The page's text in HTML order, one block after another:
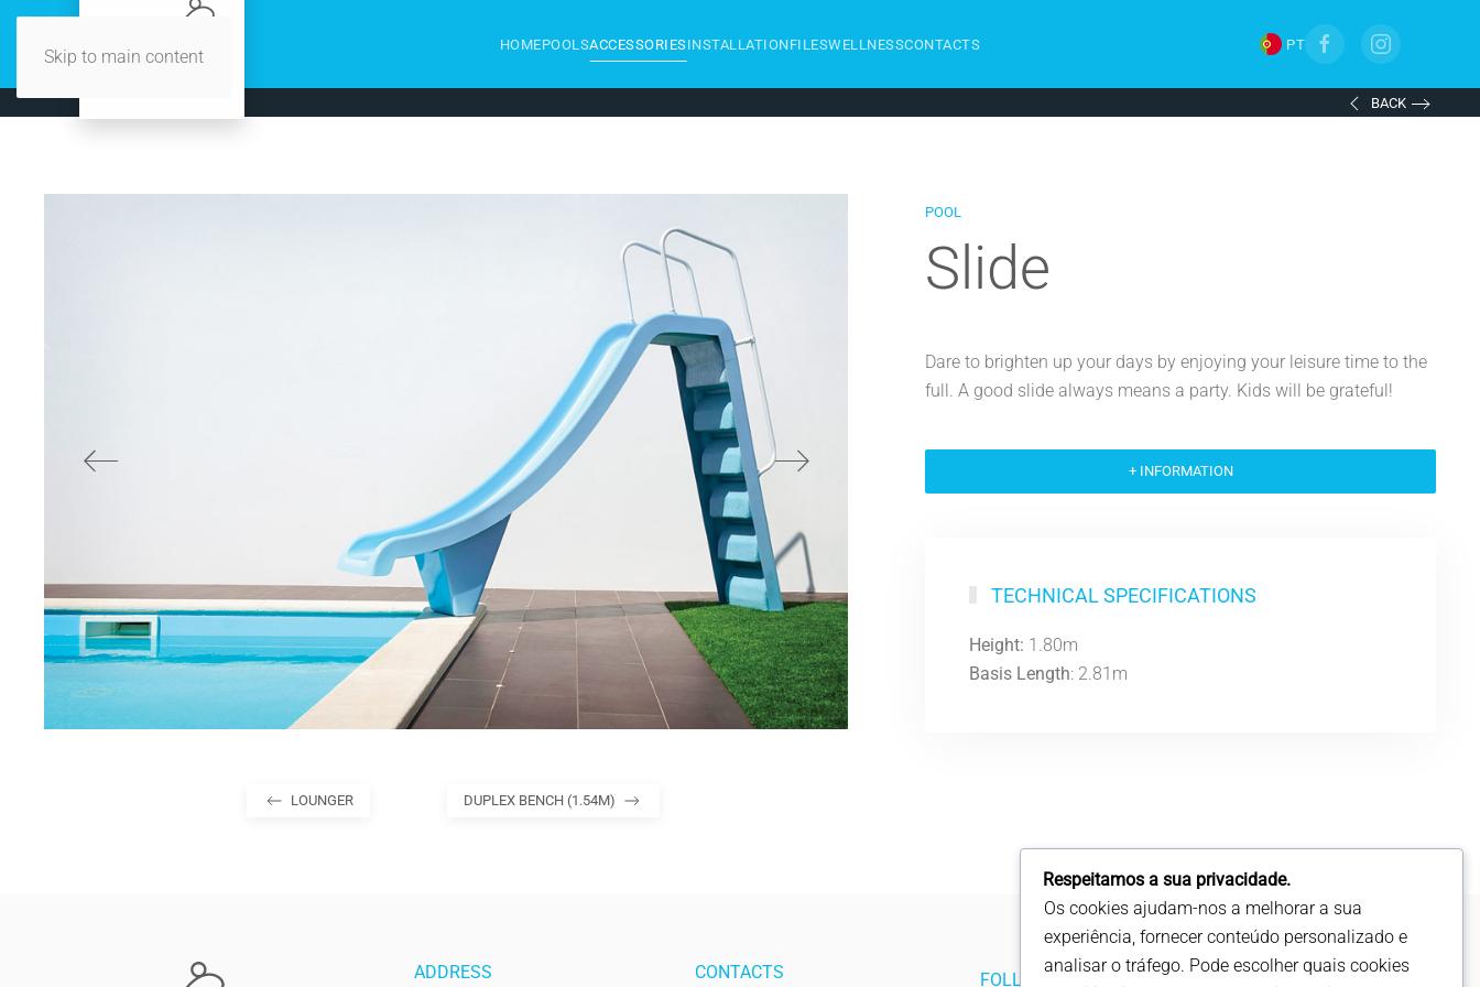
Skip to main content
HOMEPOOLSACCESSORIESINSTALLATIONFILESWELLNESSCONTACTS PT
BACK
POOL
Slide
Dare to brighten up your days by enjoying your leisure time to the
full. A good slide always means a party. Kids will be grateful!
+ INFORMATION
TECHNICAL SPECIFICATIONS
Height: 1.80m
Basis Length: 2.81m
LOUNGER DUPLEX BENCH (1.54M)
ADDRESS CONTACTS FOLLOW US
Respeitamos a sua privacidade.
Os cookies ajudam-nos a melhorar a sua
experiência, fornecer conteúdo personalizado e
analisar o tráfego. Pode escolher quais cookies